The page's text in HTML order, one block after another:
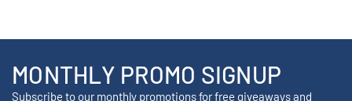
MONTHLY PROMO SIGNUP
Subscribe to our monthly promotions for free giveaways and